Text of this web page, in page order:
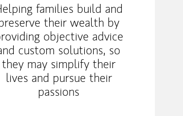
families build and
their wealth by
objective advice
custom solutions, so
they may simplify their
lives and pursue their
passions